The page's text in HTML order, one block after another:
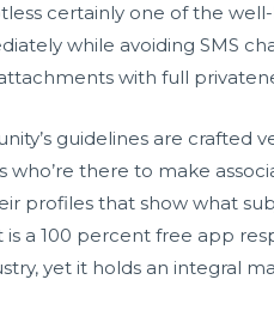
certainly one of the
while avoiding SMS
with full
guidelines are crafted
there to make
profiles that show what
is a 100 percent free app
yet it holds an integral